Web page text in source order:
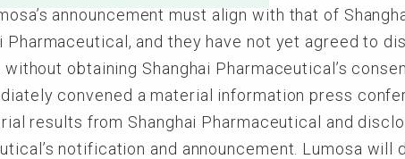
announcement must align with that of
Pharmaceutical, and they have not yet agreed to
obtaining Shanghai Pharmaceutical’s
convened a material information press
results from Shanghai Pharmaceutical and
notification and announcement. Lumosa